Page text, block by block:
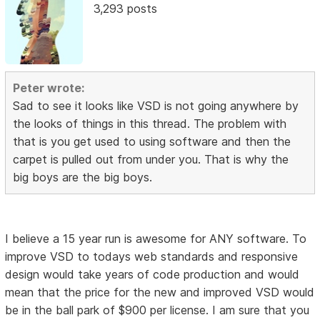
3,293 posts
Peter wrote:
Sad to see it looks like VSD is not going anywhere by
the looks of things in this thread. The problem with
that is you get used to using software and then the
carpet is pulled out from under you. That is why the
big boys are the big boys.
I believe a 15 year run is awesome for ANY software. To
improve VSD to todays web standards and responsive
design would take years of code production and would
mean that the price for the new and improved VSD would
be in the ball park of $900 per license. I am sure that you